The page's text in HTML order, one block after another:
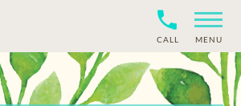
CALL MENU